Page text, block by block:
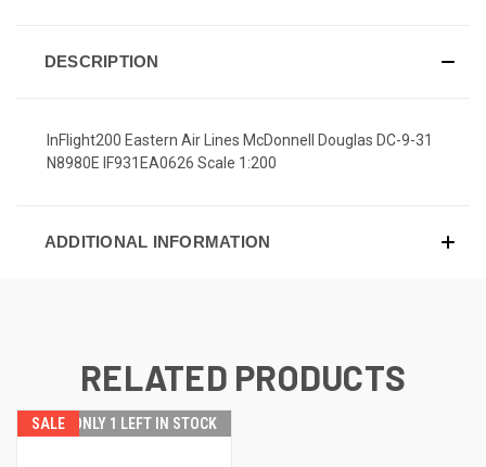
DESCRIPTION
InFlight200 Eastern Air Lines McDonnell Douglas DC-9-31
N8980E IF931EA0626 Scale 1:200
ADDITIONAL INFORMATION
RELATED PRODUCTS
SALE ONLY 1 LEFT IN STOCK